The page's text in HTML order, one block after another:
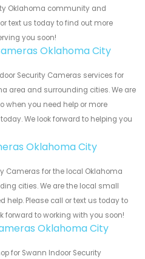
Oklahoma community and
text us today to find out more
you soon!
Oklahoma City
Security Cameras services for
area and surrounding cities. We are
when you need help or more
We look forward to helping you
Oklahoma City
Cameras for the local Oklahoma
cities. We are the local small
help. Please call or text us today to
forward to working with you soon!
Oklahoma City
for Swann Indoor Security